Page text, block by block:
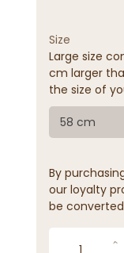
Size
Large size
cm larger
the size of
58 cm
By
our loyalty
be